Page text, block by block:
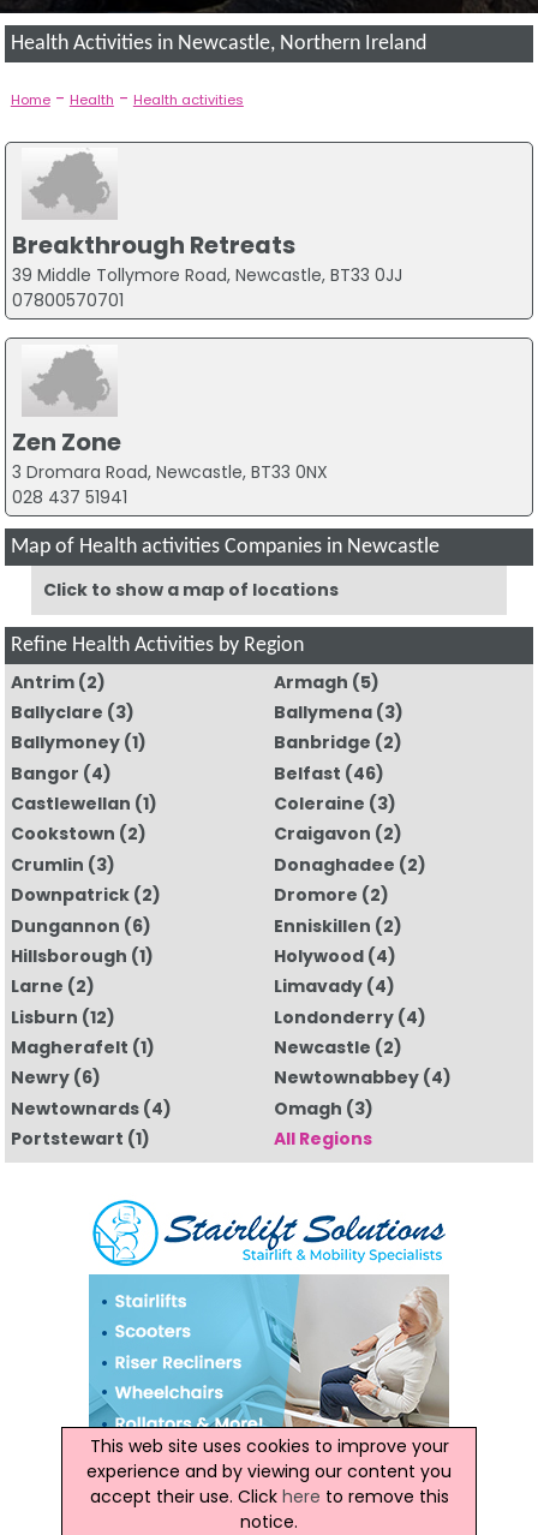
Health Activities in Newcastle, Northern Ireland
Home- Health - Health activities
Breakthrough Retreats
39 Middle Tollymore Road, Newcastle, BT33 0JJ
07800570701
Zen Zone
3 Dromara Road, Newcastle, BT33 0NX
028 437 51941
Map of Health activities Companies in Newcastle
Click to show a map of locations
Refine Health Activities by Region
Antrim(2) Armagh (5)
Ballyclare (3) Ballymena (3)
Ballymoney(1) Banbridge (2)
Bangor (4) Belfast (46)
Castlewellan (1) Coleraine (3)
Cookstown (2) Craigavon (2)
Crumlin (3) Donaghadee (2)
Downpatrick(2) Dromore (2)
Dungannon (6) Enniskillen (2)
Hillsborough (1) Holywood (4)
Larne (2) Limavady (4)
Lisburn (12) Londonderry (4)
Magherafelt (1) Newcastle (2)
Newry(6) Newtownabbey (4)
Newtownards(4) Omagh (3)
Portstewart (1) All Regions
This web site uses cookies to improve your
experience and by viewing our content you
accept their use. Click here to remove this
notice.